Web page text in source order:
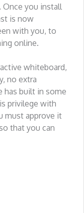
. Once you install
is now
with you, to
online.
whiteboard,
no extra
has built in some
privilege with
must approve it
that you can